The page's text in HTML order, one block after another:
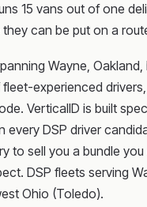
15 vans out of one
can be put on a
Wayne,
experienced
VerticalID is built
DSP driver
sell you a bundle
DSP fleets serving
Ohio (Toledo).